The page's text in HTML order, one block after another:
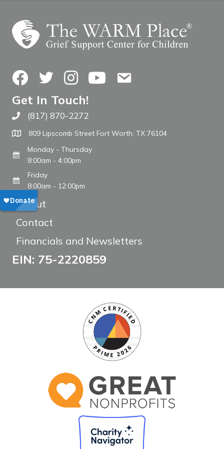
FacebookTwitterInstagramYouTubeContact Us
Get In Touch!
Call The WARM Place
(817) 870-2272
809 Lipscomb Street Fort Worth, TX 76104
Monday - Thursday
8:00am - 4:00pm
Friday
8:00am - 12:00pm
About
Contact
Financials and Newsletters
EIN: 75-2220859